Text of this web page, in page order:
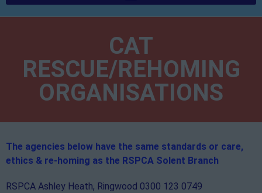
CAT
RESCUE/REHOMING
ORGANISATIONS
The agencies below have the same standards or care,
ethics & re-homing as the RSPCA Solent Branch
RSPCA Ashley Heath, Ringwood 0300 123 0749